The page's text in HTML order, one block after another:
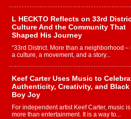
L HECKTO Reflects on 33rd
Culture And the Community That
Shaped His Journey
“33rd District. More than a neighborhood –
a culture, a movement, and a story...
Keef Carter Uses Music to
Authenticity, Creativity, and Black
Boy Joy
For independent artist Keef Carter, music is
more than entertainment. It is a way to...